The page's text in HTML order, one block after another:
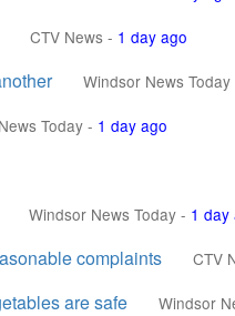
CTV News - 1 day ago
Windsor News Today
Today - 1 day ago
Windsor News Today - 1 day
complaints CTV
are safe Windsor